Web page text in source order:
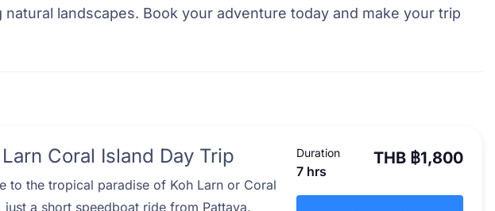
landscapes. Book your adventure today and make your trip
Coral Island Day Trip
to the tropical paradise of Koh Larn or Coral
just a short speedboat ride from Pattaya.
Duration
7 hrs
THB ฿1,800